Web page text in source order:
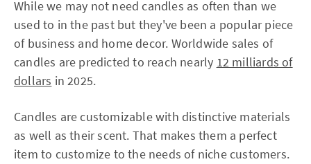
While we may not need candles as often than we
used to in the past but they've been a popular piece
of business and home decor. Worldwide sales of
candles are predicted to reach nearly 12 milliards of
dollars in 2025.
Candles are customizable with distinctive materials
as well as their scent. That makes them a perfect
item to customize to the needs of niche customers.